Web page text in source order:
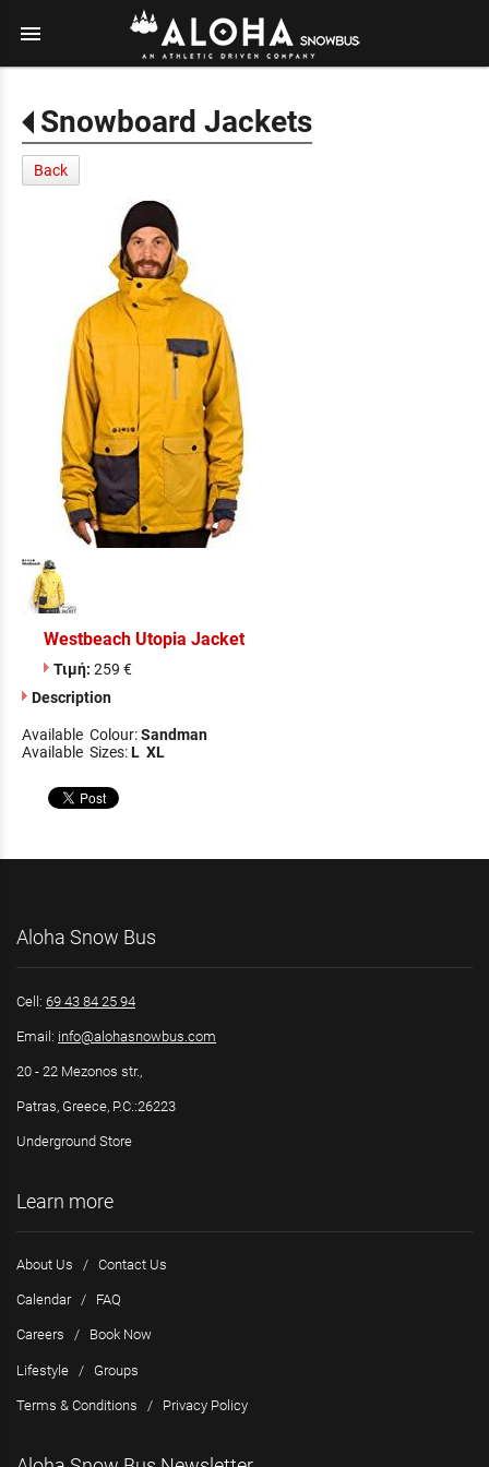
menu
Snowboard Jackets
Back
Westbeach Utopia Jacket
Τιμή: 259 €
Description
Available Colour:Sandman
Available Sizes:L XL
Aloha Snow Bus
Cell: 69 43 84 25 94
Email: info@alohasnowbus.com
20 - 22 Mezonos str.,
Patras, Greece, P.C.:26223
Underground Store
Learn more
About Us / Contact Us
Calendar/ FAQ
Careers / Book Now
Lifestyle / Groups
Terms & Conditions / Privacy Policy